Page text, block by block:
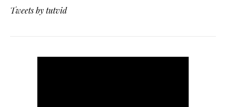
Tweets by tutvid